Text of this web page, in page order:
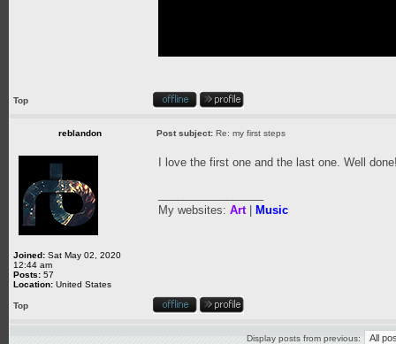
Top
reblandon Post subject: Re: my first steps
Joined: Sat May 02, 2020
12:44 am
Posts: 57
Location: United States
I love the first one and the last one. Well
My websites: Art| Music
Top
Display posts from previous: